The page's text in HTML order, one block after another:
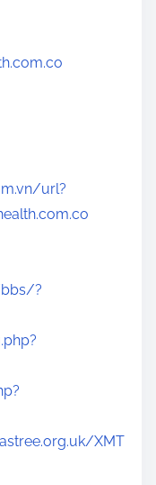
url?
?
XMT